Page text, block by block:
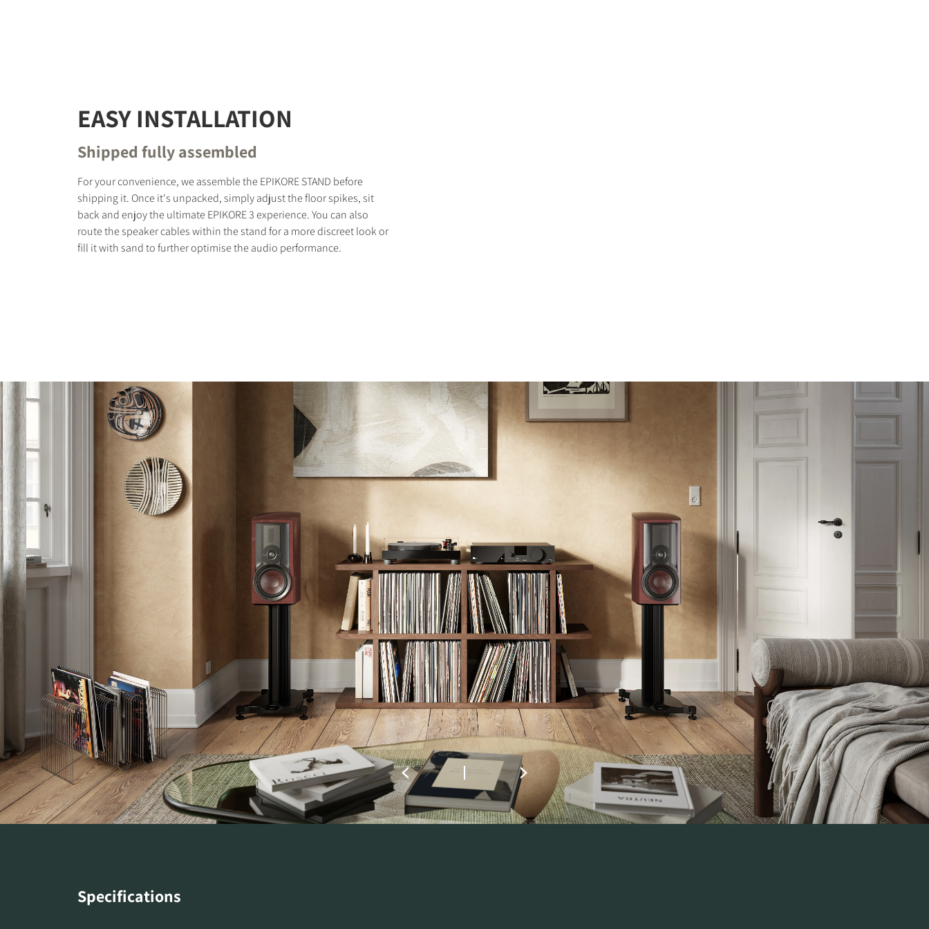
EASY INSTALLATION
Shipped fully assembled
For your convenience, we assemble the EPIKORE STAND before
shipping it. Once it's unpacked, simply adjust the floor spikes, sit
back and enjoy the ultimate EPIKORE 3 experience. You can also
route the speaker cables within the stand for a more discreet look or
fill it with sand to further optimise the audio performance.
Specifications